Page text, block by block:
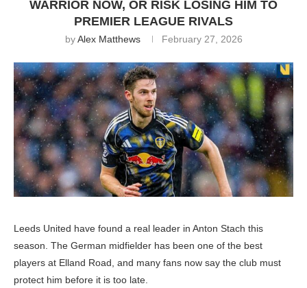
WARRIOR NOW, OR RISK LOSING HIM TO
PREMIER LEAGUE RIVALS
byAlex Matthews February 27, 2026
Leeds United have found a real leader in Anton Stach this
season. The German midfielder has been one of the best
players at Elland Road, and many fans now say the club must
protect him before it is too late.